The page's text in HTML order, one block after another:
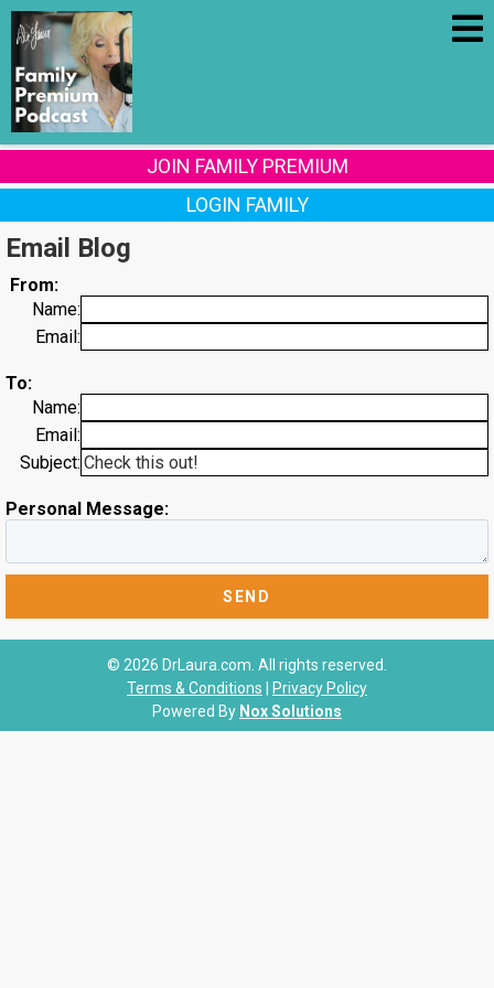
JOIN FAMILY PREMIUM
LOGIN FAMILY
Email Blog
From:
Name:
Email:
To:
Name:
Email:
Subject:
Personal Message:
© 2026 DrLaura.com. All rights reserved.
Terms & Conditions
Privacy Policy
Powered By Nox Solutions